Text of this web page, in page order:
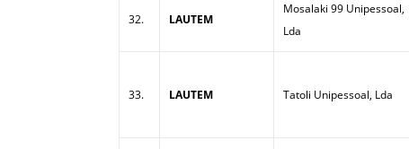
32. LAUTEM
Mosalaki 99 Unipessoal,
Lda
33. LAUTEM Tatoli Unipessoal, Lda